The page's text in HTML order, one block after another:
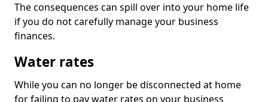
The consequences can spill over into your home life
if you do not carefully manage your business
finances.
Water rates
While you can no longer be disconnected at home
for failing to pay water rates on your business